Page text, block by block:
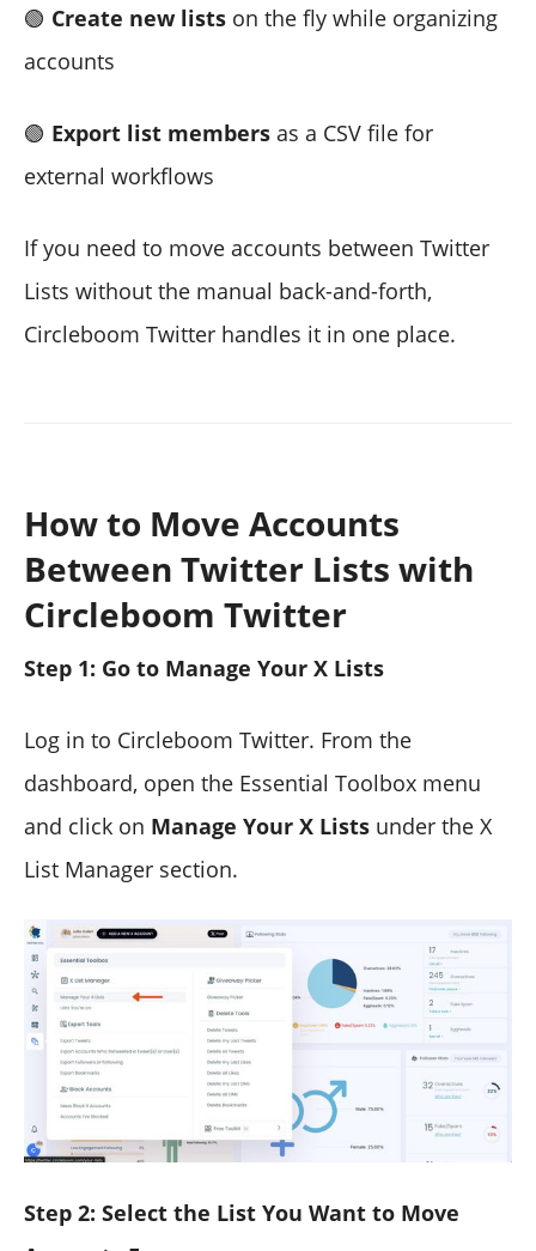
🟢 Create new lists on the fly while organizing
accounts
🟢 Export list members as a CSV file for
external workflows
If you need to move accounts between Twitter
Lists without the manual back-and-forth,
Circleboom Twitter handles it in one place.
How to Move Accounts
Between Twitter Lists with
Circleboom Twitter
Step 1: Go to Manage Your X Lists
Log in to Circleboom Twitter. From the
dashboard, open the Essential Toolbox menu
and click on Manage Your X Lists under the X
List Manager section.
Step 2: Select the List You Want to Move